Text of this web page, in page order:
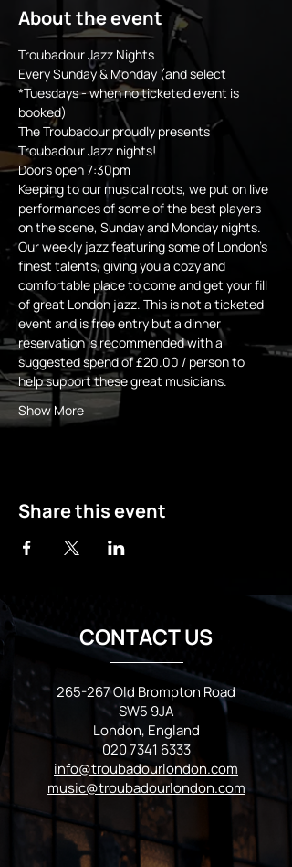
About the event
Troubadour Jazz Nights
Every Sunday & Monday (and select
*Tuesdays - when no ticketed event is
booked)
The Troubadour proudly presents
Troubadour Jazz nights!
Doors open 7:30pm
Keeping to our musical roots, we put on live
performances of some of the best players
on the scene, Sunday and Monday nights.
Our weekly jazz featuring some of London's
finest talents, giving you a cozy and
comfortable place to come and get your fill
of great London jazz. This is not a ticketed
event and is free entry but a dinner
reservation is recommended with a
suggested spend of £20.00 / person to
help support these great musicians.
Show More
Share this event
CONTACT US
265-267 Old Brompton Road
SW5 9JA
London, England
020 7341 6333
info@troubadourlondon.com
music@troubadourlondon.com